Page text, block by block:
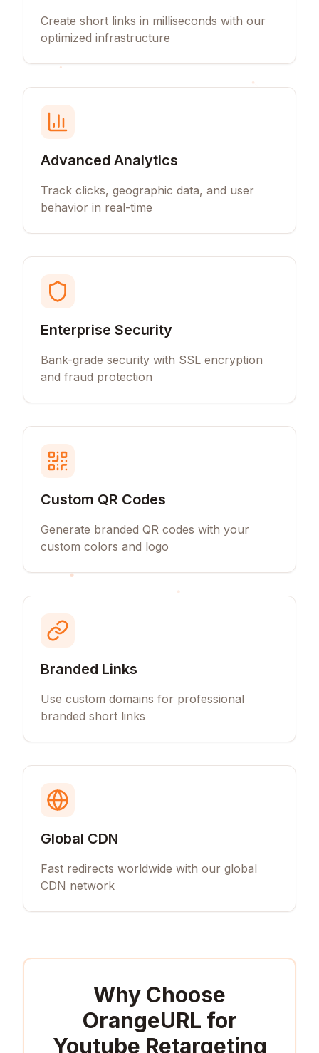
Create short links in milliseconds with our
optimized infrastructure
Advanced Analytics
Track clicks, geographic data, and user
behavior in real-time
Enterprise Security
Bank-grade security with SSL encryption
and fraud protection
Custom QR Codes
Generate branded QR codes with your
custom colors and logo
Branded Links
Use custom domains for professional
branded short links
Global CDN
Fast redirects worldwide with our global
CDN network
Why Choose
OrangeURL for
Youtube Retargeting